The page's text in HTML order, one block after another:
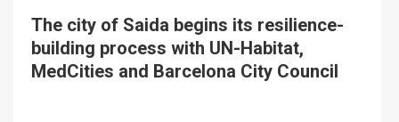
The city of Saida begins its resilience-
building process with UN-Habitat,
MedCities and Barcelona City Council